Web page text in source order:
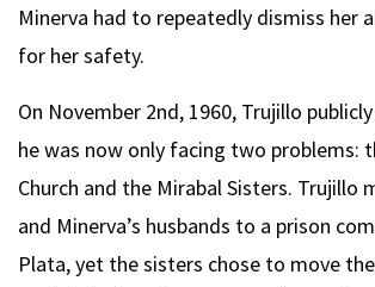
Minerva had to repeatedly dismiss her
for her safety.
On November 2nd, 1960, Trujillo
he was now only facing two problems:
Church and the Mirabal Sisters. Trujillo
and Minerva’s husbands to a prison
Plata, yet the sisters chose to move